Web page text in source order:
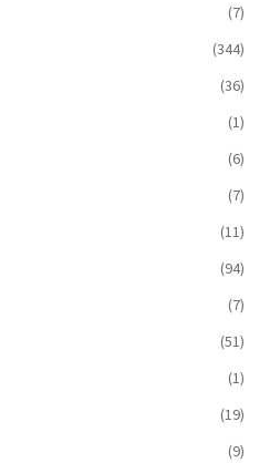
(7)
(344)
(36)
(1)
(6)
(7)
(11)
(94)
(7)
(51)
(1)
(19)
(9)